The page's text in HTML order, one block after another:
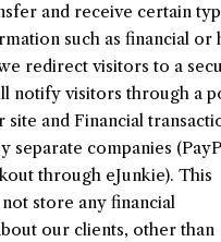
and receive certain
such as financial or
redirect visitors to a
notify visitors through a
site and Financial
separate companies
through eJunkie). This
store any financial
our clients, other than